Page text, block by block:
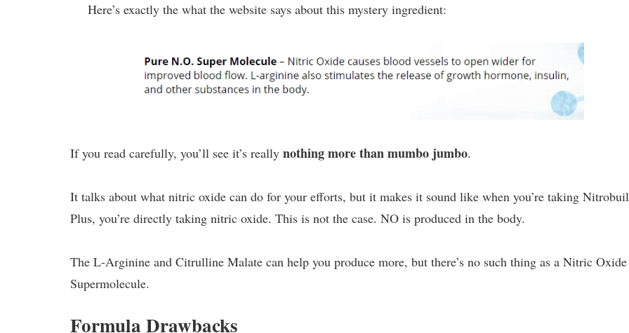
Here’s exactly the what the website says about this mystery ingredient:
If you read carefully, you’ll see it’s reallynothing more than mumbo jumbo.
It talks about what nitric oxide can do for your efforts, but it makes it sound like when you’re taking
Plus, you’re directly taking nitric oxide. This is not the case. NO is produced in the body.
The L-Arginine and Citrulline Malate can help you produce more, but there’s no such thing as a Nitric Oxide
Supermolecule.
Formula Drawbacks